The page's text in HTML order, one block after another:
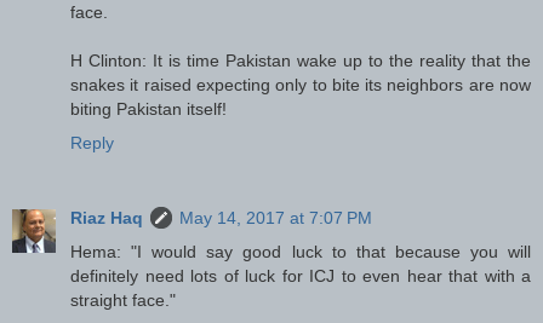
face.
H Clinton: It is time Pakistan wake up to the reality that the
snakes it raised expecting only to bite its neighbors are now
biting Pakistan itself!
Reply
Riaz Haq
May 14, 2017 at 7:07 PM
Hema: "I would say good luck to that because you will
definitely need lots of luck for ICJ to even hear that with a
straight face."